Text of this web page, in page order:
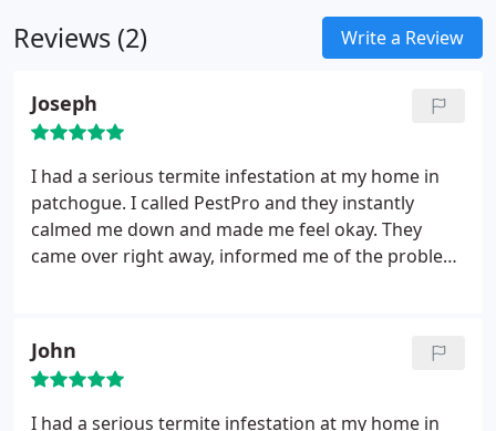
That�s why you should consider getting the
termite control Long Island NY homes need. We
to wonder about whether or not termites are going
to pull your home out from under you.
Reviews (2) Write a Review
Joseph
I had a serious termite infestation at my home in
patchogue. I called PestPro and they instantly
calmed me down and made me feel okay. They
came over right away, informed me of the problem
John
I had a serious termite infestation at my home in